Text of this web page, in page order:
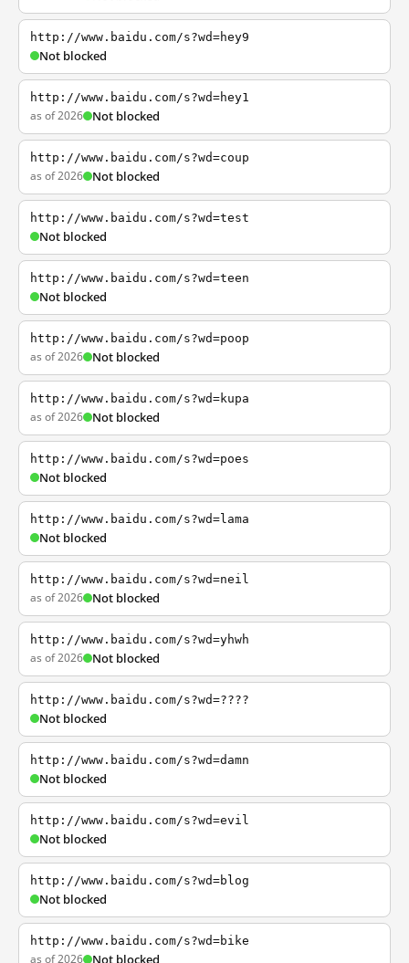
http://www.baidu.com/s?wd=hey9
Not blocked
http://www.baidu.com/s?wd=hey1
as of 2026 Not blocked
http://www.baidu.com/s?wd=coup
as of 2026 Not blocked
http://www.baidu.com/s?wd=test
Not blocked
http://www.baidu.com/s?wd=teen
Not blocked
http://www.baidu.com/s?wd=poop
as of 2026 Not blocked
http://www.baidu.com/s?wd=kupa
as of 2026 Not blocked
http://www.baidu.com/s?wd=poes
Not blocked
http://www.baidu.com/s?wd=lama
Not blocked
http://www.baidu.com/s?wd=neil
as of 2026 Not blocked
http://www.baidu.com/s?wd=yhwh
as of 2026 Not blocked
http://www.baidu.com/s?wd=????
Not blocked
http://www.baidu.com/s?wd=damn
Not blocked
http://www.baidu.com/s?wd=evil
Not blocked
http://www.baidu.com/s?wd=blog
Not blocked
http://www.baidu.com/s?wd=bike
as of 2026 Not blocked